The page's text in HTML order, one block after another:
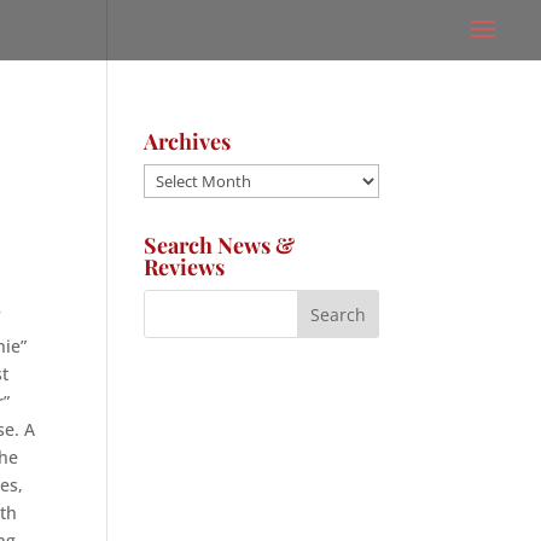
A
Archives
Archives
Search News &
Reviews